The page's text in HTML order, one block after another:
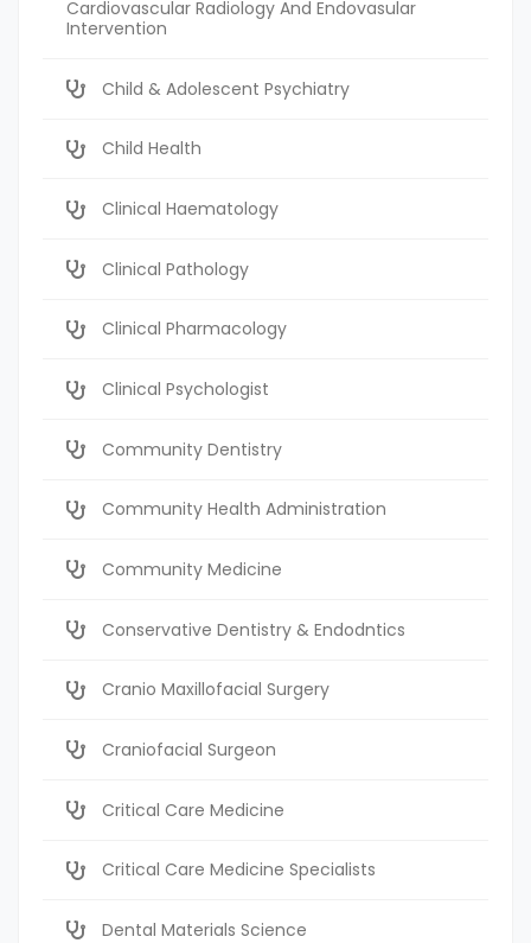
Cardiovascular Radiology And Endovasular
Intervention
Child & Adolescent Psychiatry
Child Health
Clinical Haematology
Clinical Pathology
Clinical Pharmacology
Clinical Psychologist
Community Dentistry
Community Health Administration
Community Medicine
Conservative Dentistry & Endodntics
Cranio Maxillofacial Surgery
Craniofacial Surgeon
Critical Care Medicine
Critical Care Medicine Specialists
Dental Materials Science